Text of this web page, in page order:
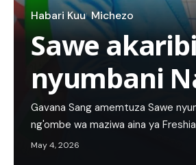
Habari Kuu Michezo
Sawe
nyumbani
Gavana Sang amemtuza Sawe
ng'ombe wa maziwa aina ya
May 4, 2026